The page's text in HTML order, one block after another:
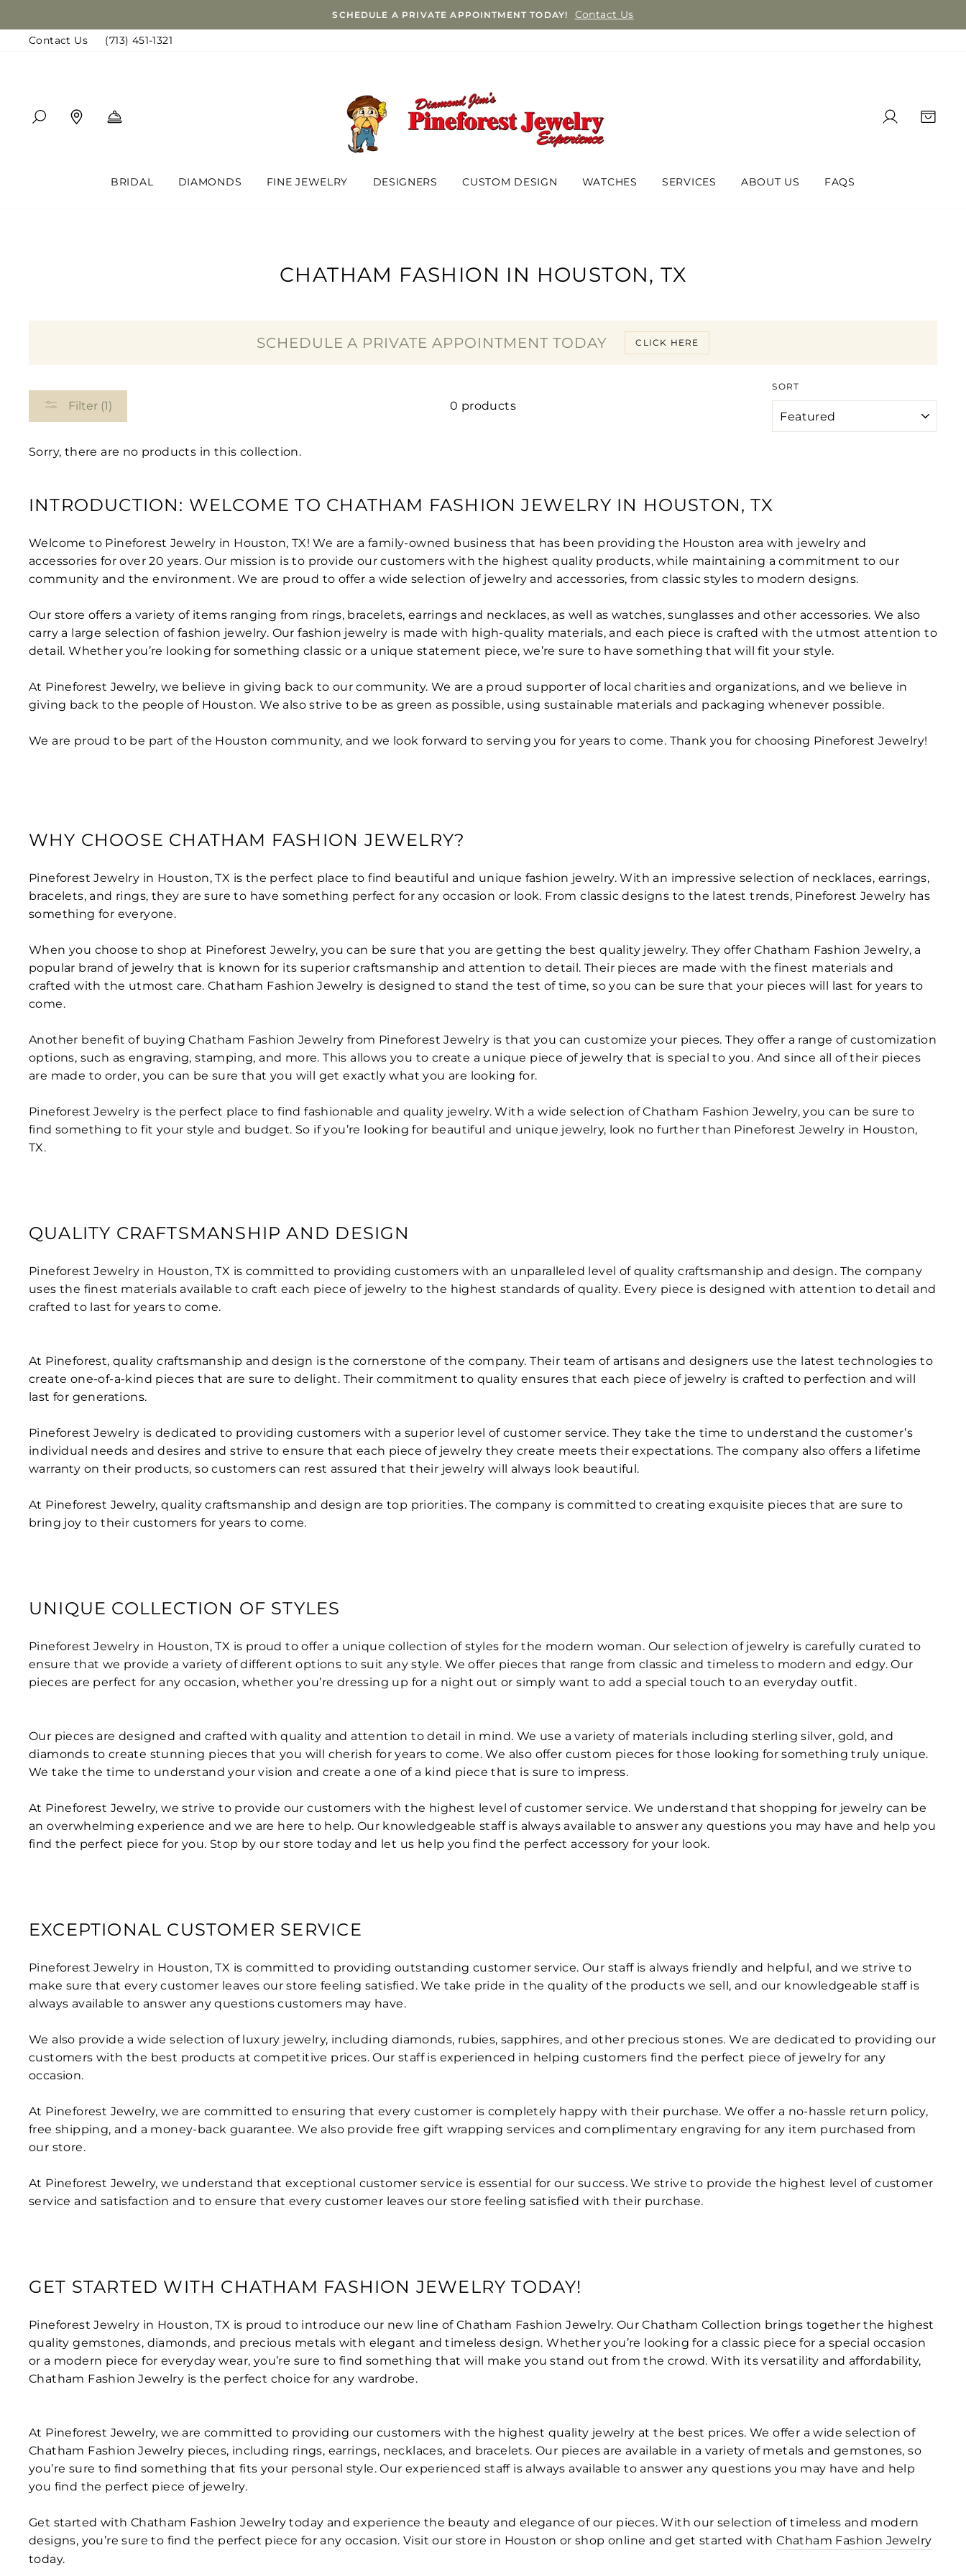
□
to
content
SCHEDULE A PRIVATE APPOINTMENT TODAY! Contact Us
Contact Us (713) 451-1321
SEARCH FIND A LOCATION LOG IN
BRIDAL DIAMONDS FINE JEWELRY DESIGNERS CUSTOM DESIGN WATCHES SERVICES ABOUT US FAQS
CHATHAM FASHION IN HOUSTON, TX
SCHEDULE A PRIVATE APPOINTMENT TODAY CLICK HERE
Filter (1) 0 products
SORT
Sorry, there are no products in this collection.
INTRODUCTION: WELCOME TO CHATHAM FASHION JEWELRY IN HOUSTON, TX
Welcome to Pineforest Jewelry in Houston, TX! We are a family-owned business that has been providing the Houston area with jewelry and
accessories for over 20 years. Our mission is to provide our customers with the highest quality products, while maintaining a commitment to our
community and the environment. We are proud to offer a wide selection of jewelry and accessories, from classic styles to modern designs.
Our store offers a variety of items ranging from rings, bracelets, earrings and necklaces, as well as watches, sunglasses and other accessories. We also
carry a large selection of fashion jewelry. Our fashion jewelry is made with high-quality materials, and each piece is crafted with the utmost attention to
detail. Whether you’re looking for something classic or a unique statement piece, we’re sure to have something that will fit your style.
At Pineforest Jewelry, we believe in giving back to our community. We are a proud supporter of local charities and organizations, and we believe in
giving back to the people of Houston. We also strive to be as green as possible, using sustainable materials and packaging whenever possible.
We are proud to be part of the Houston community, and we look forward to serving you for years to come. Thank you for choosing Pineforest Jewelry!
WHY CHOOSE CHATHAM FASHION JEWELRY?
Pineforest Jewelry in Houston, TX is the perfect place to find beautiful and unique fashion jewelry. With an impressive selection of necklaces, earrings,
bracelets, and rings, they are sure to have something perfect for any occasion or look. From classic designs to the latest trends, Pineforest Jewelry has
something for everyone.
When you choose to shop at Pineforest Jewelry, you can be sure that you are getting the best quality jewelry. They offer Chatham Fashion Jewelry, a
popular brand of jewelry that is known for its superior craftsmanship and attention to detail. Their pieces are made with the finest materials and
crafted with the utmost care. Chatham Fashion Jewelry is designed to stand the test of time, so you can be sure that your pieces will last for years to
come.
Another benefit of buying Chatham Fashion Jewelry from Pineforest Jewelry is that you can customize your pieces. They offer a range of customization
options, such as engraving, stamping, and more. This allows you to create a unique piece of jewelry that is special to you. And since all of their pieces
are made to order, you can be sure that you will get exactly what you are looking for.
Pineforest Jewelry is the perfect place to find fashionable and quality jewelry. With a wide selection of Chatham Fashion Jewelry, you can be sure to
find something to fit your style and budget. So if you’re looking for beautiful and unique jewelry, look no further than Pineforest Jewelry in Houston,
TX.
QUALITY CRAFTSMANSHIP AND DESIGN
Pineforest Jewelry in Houston, TX is committed to providing customers with an unparalleled level of quality craftsmanship and design. The company
uses the finest materials available to craft each piece of jewelry to the highest standards of quality. Every piece is designed with attention to detail and
crafted to last for years to come.
At Pineforest, quality craftsmanship and design is the cornerstone of the company. Their team of artisans and designers use the latest technologies to
create one-of-a-kind pieces that are sure to delight. Their commitment to quality ensures that each piece of jewelry is crafted to perfection and will
last for generations.
Pineforest Jewelry is dedicated to providing customers with a superior level of customer service. They take the time to understand the customer’s
individual needs and desires and strive to ensure that each piece of jewelry they create meets their expectations. The company also offers a lifetime
warranty on their products, so customers can rest assured that their jewelry will always look beautiful.
At Pineforest Jewelry, quality craftsmanship and design are top priorities. The company is committed to creating exquisite pieces that are sure to
bring joy to their customers for years to come.
UNIQUE COLLECTION OF STYLES
Pineforest Jewelry in Houston, TX is proud to offer a unique collection of styles for the modern woman. Our selection of jewelry is carefully curated to
ensure that we provide a variety of different options to suit any style. We offer pieces that range from classic and timeless to modern and edgy. Our
pieces are perfect for any occasion, whether you’re dressing up for a night out or simply want to add a special touch to an everyday outfit.
Our pieces are designed and crafted with quality and attention to detail in mind. We use a variety of materials including sterling silver, gold, and
diamonds to create stunning pieces that you will cherish for years to come. We also offer custom pieces for those looking for something truly unique.
We take the time to understand your vision and create a one of a kind piece that is sure to impress.
At Pineforest Jewelry, we strive to provide our customers with the highest level of customer service. We understand that shopping for jewelry can be
an overwhelming experience and we are here to help. Our knowledgeable staff is always available to answer any questions you may have and help you
find the perfect piece for you. Stop by our store today and let us help you find the perfect accessory for your look.
EXCEPTIONAL CUSTOMER SERVICE
Pineforest Jewelry in Houston, TX is committed to providing outstanding customer service. Our staff is always friendly and helpful, and we strive to
make sure that every customer leaves our store feeling satisfied. We take pride in the quality of the products we sell, and our knowledgeable staff is
always available to answer any questions customers may have.
We also provide a wide selection of luxury jewelry, including diamonds, rubies, sapphires, and other precious stones. We are dedicated to providing our
customers with the best products at competitive prices. Our staff is experienced in helping customers find the perfect piece of jewelry for any
occasion.
At Pineforest Jewelry, we are committed to ensuring that every customer is completely happy with their purchase. We offer a no-hassle return policy,
free shipping, and a money-back guarantee. We also provide free gift wrapping services and complimentary engraving for any item purchased from
our store.
At Pineforest Jewelry, we understand that exceptional customer service is essential for our success. We strive to provide the highest level of customer
service and satisfaction and to ensure that every customer leaves our store feeling satisfied with their purchase.
GET STARTED WITH CHATHAM FASHION JEWELRY TODAY!
Pineforest Jewelry in Houston, TX is proud to introduce our new line of Chatham Fashion Jewelry. Our Chatham Collection brings together the highest
quality gemstones, diamonds, and precious metals with elegant and timeless design. Whether you’re looking for a classic piece for a special occasion
or a modern piece for everyday wear, you’re sure to find something that will make you stand out from the crowd. With its versatility and affordability,
Chatham Fashion Jewelry is the perfect choice for any wardrobe.
At Pineforest Jewelry, we are committed to providing our customers with the highest quality jewelry at the best prices. We offer a wide selection of
Chatham Fashion Jewelry pieces, including rings, earrings, necklaces, and bracelets. Our pieces are available in a variety of metals and gemstones, so
you’re sure to find something that fits your personal style. Our experienced staff is always available to answer any questions you may have and help
you find the perfect piece of jewelry.
Get started with Chatham Fashion Jewelry today and experience the beauty and elegance of our pieces. With our selection of timeless and modern
designs, you’re sure to find the perfect piece for any occasion. Visit our store in Houston or shop online and get started withChatham Fashion Jewelry
today.